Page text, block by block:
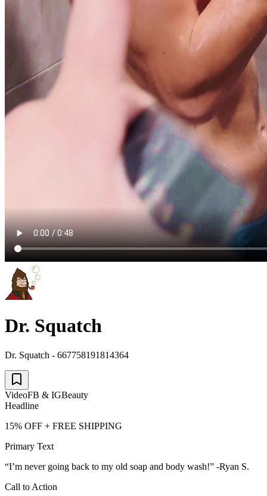
Dr. Squatch
Dr. Squatch - 667758191814364
VideoFB & IGBeauty
Headline
15% OFF + FREE SHIPPING
Primary Text
“I’m never going back to my old soap and body wash!” -Ryan S.
Call to Action